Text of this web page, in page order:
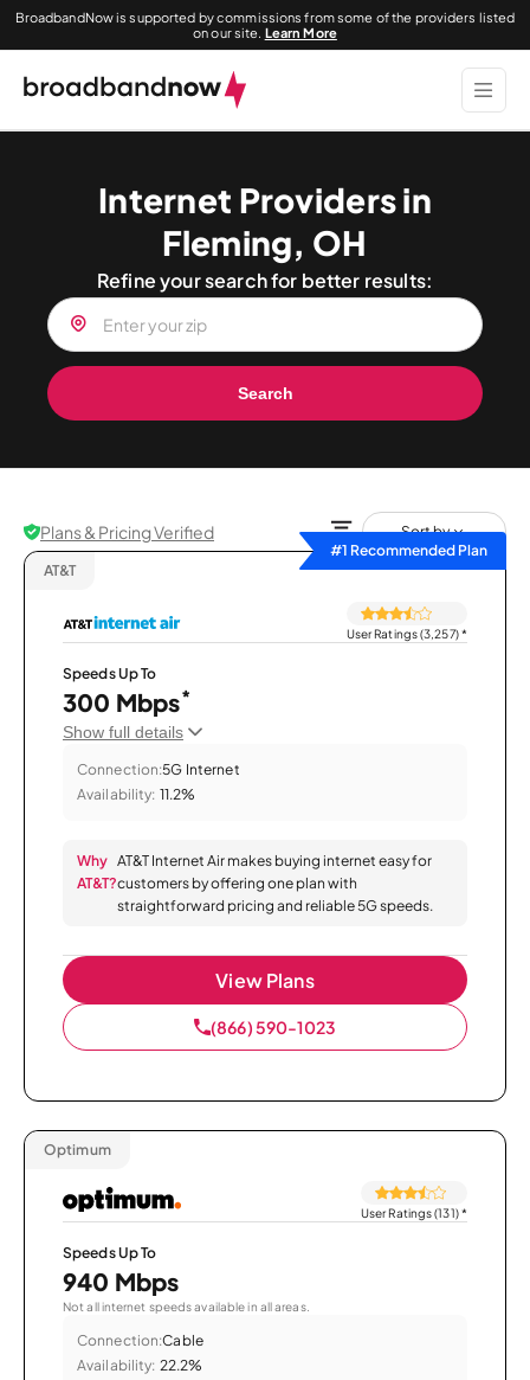
BroadbandNow is supported by commissions from some of the providers listed
on our site. Learn More
Internet Providers in
Fleming, OH
Refine your search for better results:
Search
Plans & Pricing Verified
Sort by
#1 Recommended Plan
AT&T
User Ratings (3,257)*
Speeds Up To
300 Mbps*
Show full details
Connection:5G Internet
Availability: 11.2%
Why
AT&T?
AT&T Internet Air makes buying internet easy for
customers by offering one plan with
straightforward pricing and reliable 5G speeds.
View Plans
(866) 590-1023
Optimum
User Ratings (131)*
Speeds Up To
940 Mbps
Not all internet speeds available in all areas.
Connection:Cable
Availability: 22.2%